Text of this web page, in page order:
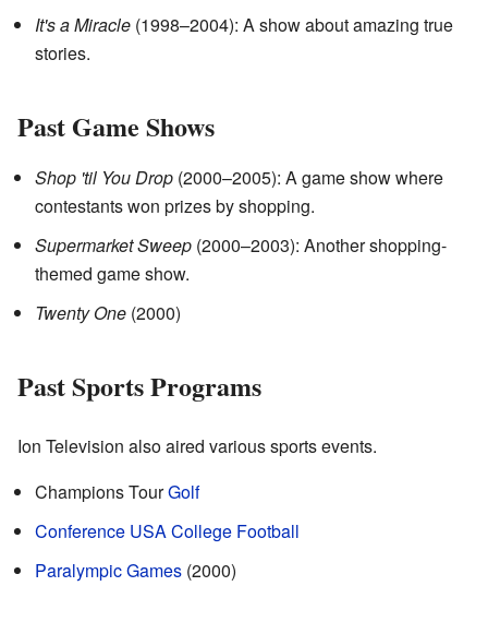
It's a Miracle (1998–2004): A show about amazing true
stories.
Past Game Shows
Shop 'til You Drop (2000–2005): A game show where
contestants won prizes by shopping.
Supermarket Sweep (2000–2003): Another shopping-
themed game show.
Twenty One (2000)
Past Sports Programs
Ion Television also aired various sports events.
Champions TourGolf
Conference USACollege Football
Paralympic Games (2000)